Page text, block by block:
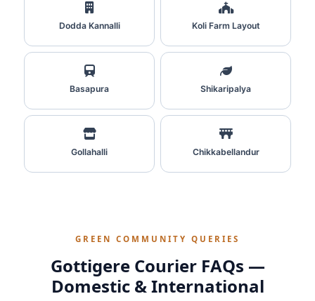
Dodda Kannalli Koli Farm Layout
Basapura Shikaripalya
Gollahalli Chikkabellandur
GREEN COMMUNITY QUERIES
Gottigere Courier FAQs —
Domestic & International